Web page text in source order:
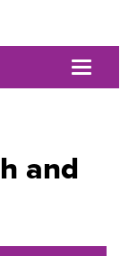
and